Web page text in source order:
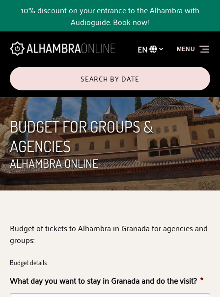
Skip to primary navigation
Skip to content
Skip to footer
10% discount on your entrance to the Alhambra with
Audioguide. Book now!
Select
your
EN
SEARCH BY DATE
MENU
BUDGET FOR GROUPS &
AGENCIES
ALHAMBRA ONLINE
Budget of tickets to Alhambra in Granada for agencies and
groups:
Budget details
What day you want to stay in Granada and do the visit? *